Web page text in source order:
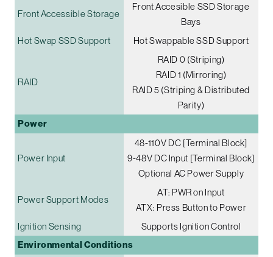
Front Accessible Storage
Front Accesible SSD Storage
Bays
Hot Swap SSD Support
Hot Swappable SSD Support
RAID
RAID 0 (Striping)
RAID 1 (Mirroring)
RAID 5 (Striping & Distributed
Parity)
Power
Power Input
48-110V DC [Terminal Block]
9-48V DC Input [Terminal Block]
Optional AC Power Supply
Power Support Modes
AT: PWR on Input
ATX: Press Button to Power
Ignition Sensing
Supports Ignition Control
Environmental Conditions